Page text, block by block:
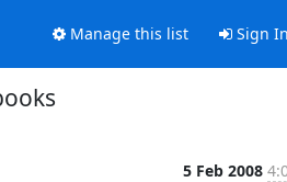
Manage this list Sign In
5 Feb 2008